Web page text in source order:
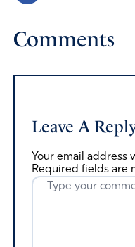
Comments
Leave A
Your email address
Required fields are